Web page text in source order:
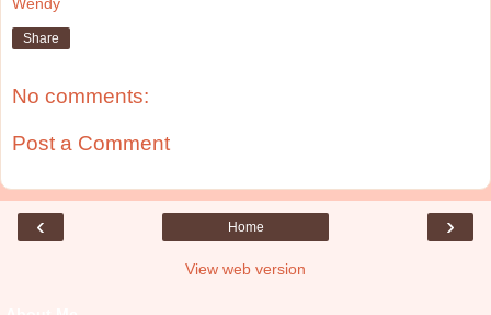
Share
No comments:
Post a Comment
‹ ›
Home
View web version